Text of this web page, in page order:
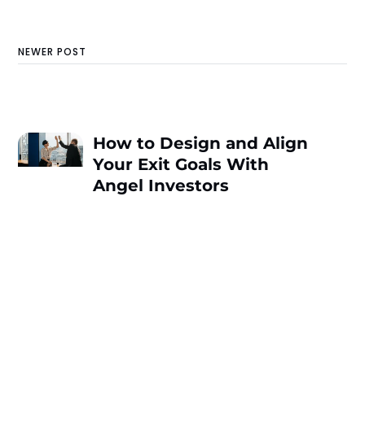
NEWER POST
How to Design and Align
Your Exit Goals With
Angel Investors